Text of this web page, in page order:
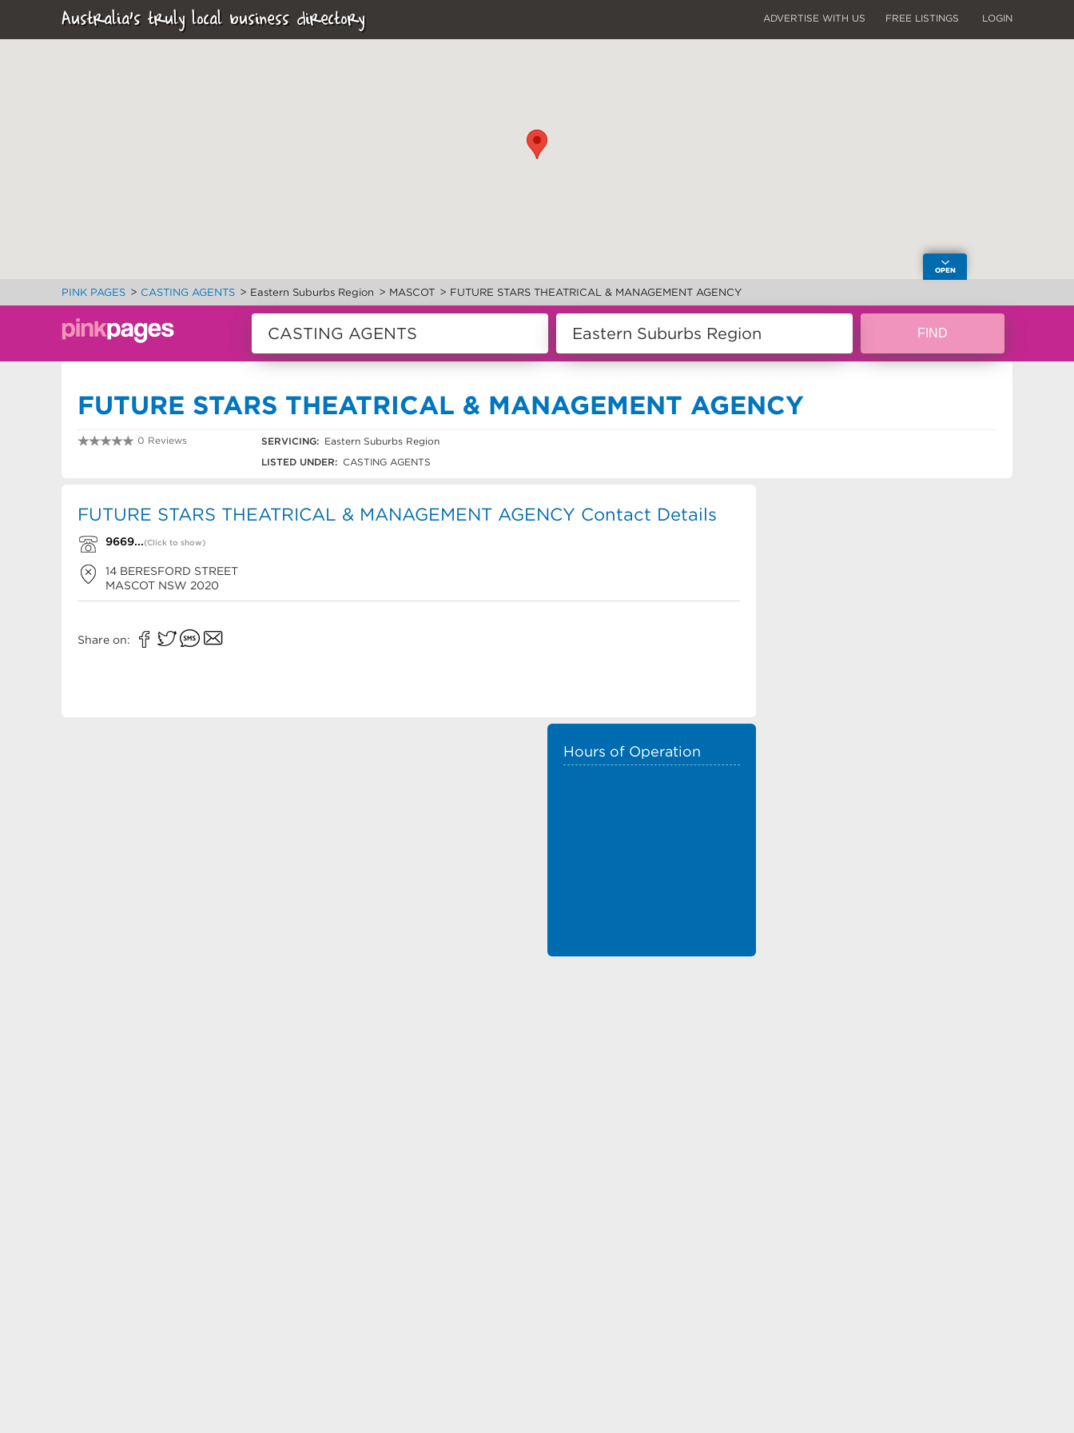
Australia's truly local business directory ADVERTISE WITH US FREE LISTINGS LOGIN
PINK PAGES > CASTING AGENTS > Eastern Suburbs Region > MASCOT > FUTURE STARS THEATRICAL & MANAGEMENT AGENCY
FUTURE STARS THEATRICAL & MANAGEMENT AGENCY
0 Reviews SERVICING:
Eastern Suburbs Region
LISTED UNDER: CASTING AGENTS
FUTURE STARS THEATRICAL & MANAGEMENT AGENCY Contact Details
9669...(Click to show)
14 BERESFORD STREET
MASCOT NSW 2020
Share on:
Hours of Operation